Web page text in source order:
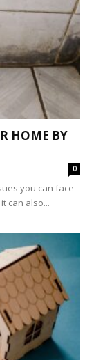
HOME BY
0
you can face
can also...